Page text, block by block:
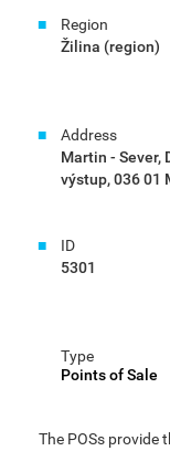
Region
Žilina (region)
Address
Martin - Sever,
výstup, 036 01
ID
5301
Type
Points of Sale
The POSs provide